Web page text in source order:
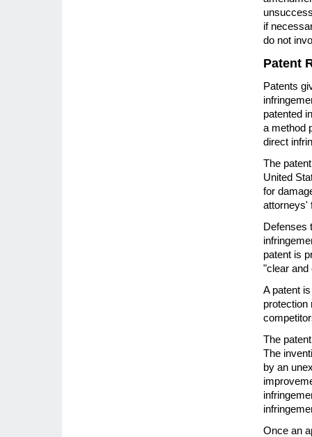
if
do not
Patent
Patents
patented
a method
direct
The
United
for
attorneys'
Defenses
patent is
"clear and
A patent
protection
The
The
by an
Once an